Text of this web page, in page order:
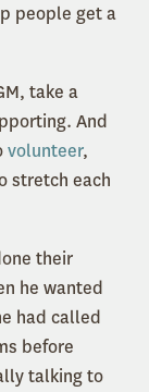
people get a
take a
And
volunteer,
stretch each
their
he wanted
had called
before
talking to